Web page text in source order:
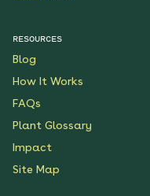
RESOURCES
Blog
How It Works
FAQs
Plant Glossary
Impact
Site Map